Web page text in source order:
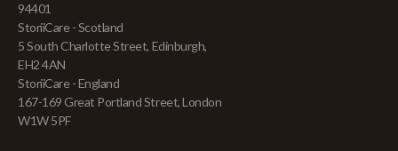
94401
StoriiCare - Scotland
5 South Charlotte Street, Edinburgh,
EH2 4AN
StoriiCare - England
167-169 Great Portland Street, London
W1W 5PF